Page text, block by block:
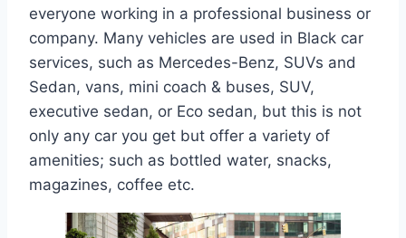
everyone working in a professional business or
company. Many vehicles are used in Black car
services, such as Mercedes-Benz, SUVs and
Sedan, vans, mini coach & buses, SUV,
executive sedan, or Eco sedan, but this is not
only any car you get but offer a variety of
amenities; such as bottled water, snacks,
magazines, coffee etc.